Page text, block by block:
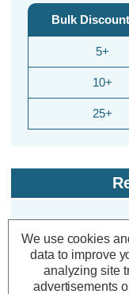
Bulk
5+
10+
25+
We use cookies
data to improve
analyzing site
advertisements